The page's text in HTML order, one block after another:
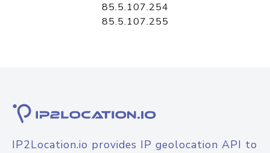
85.5.107.254
85.5.107.255
IP2Location.io provides IP geolocation API to